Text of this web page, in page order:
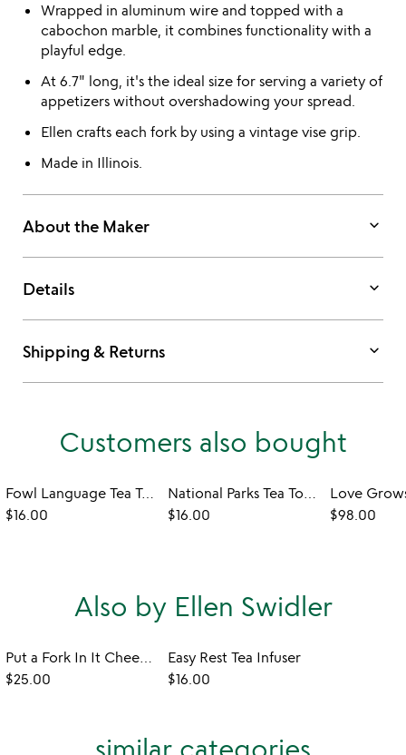
Wrapped in aluminum wire and topped with a
cabochon marble, it combines functionality with a
playful edge.
At 6.7" long, it's the ideal size for serving a variety of
appetizers without overshadowing your spread.
Ellen crafts each fork by using a vintage vise grip.
Made in Illinois.
About the Maker keyboard_arrow_down
Details keyboard_arrow_down
Shipping & Returns keyboard_arrow_down
Customers also bought
Fowl Language Tea Towel - Peckers & Cocks
$16.00
National Parks Tea Towel
$16.00
Love
$98.00
Also by Ellen Swidler
Put a Fork In It Cheese Markers - Set of 6
$25.00
Easy Rest Tea Infuser
$16.00
similar categories